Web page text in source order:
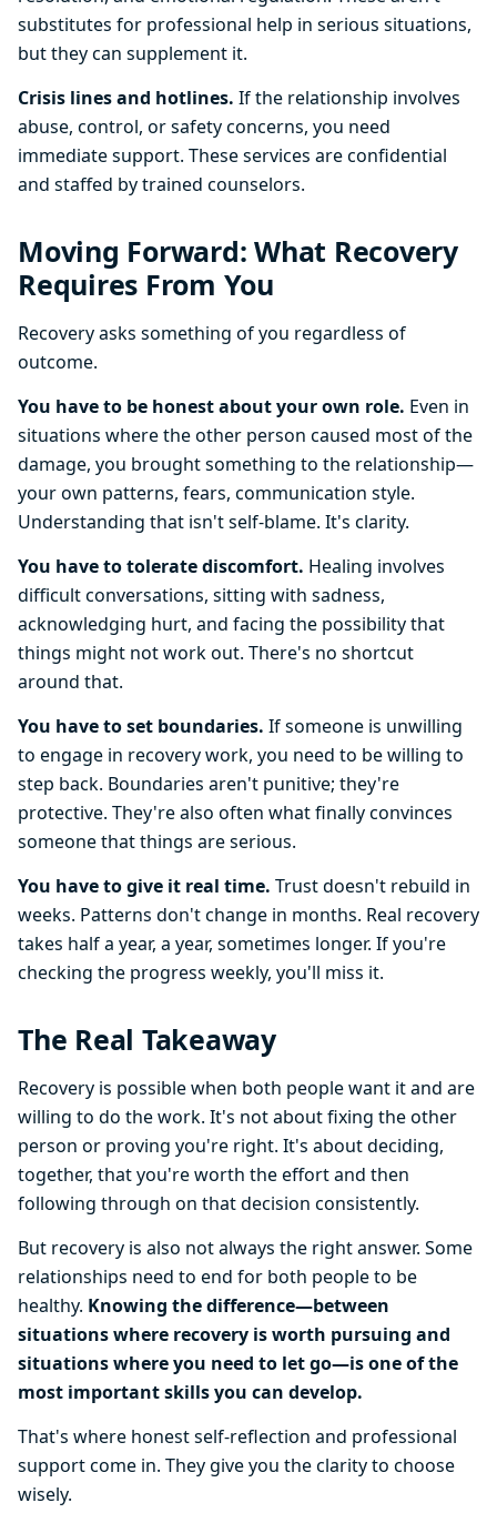
substitutes for professional help in serious situations,
but they can supplement it.
Crisis lines and hotlines. If the relationship involves
abuse, control, or safety concerns, you need
immediate support. These services are confidential
and staffed by trained counselors.
Moving Forward: What Recovery
Requires From You
Recovery asks something of you regardless of
outcome.
You have to be honest about your own role. Even in
situations where the other person caused most of the
damage, you brought something to the relationship—
your own patterns, fears, communication style.
Understanding that isn't self-blame. It's clarity.
You have to tolerate discomfort. Healing involves
difficult conversations, sitting with sadness,
acknowledging hurt, and facing the possibility that
things might not work out. There's no shortcut
around that.
You have to set boundaries. If someone is unwilling
to engage in recovery work, you need to be willing to
step back. Boundaries aren't punitive; they're
protective. They're also often what finally convinces
someone that things are serious.
You have to give it real time. Trust doesn't rebuild in
weeks. Patterns don't change in months. Real recovery
takes half a year, a year, sometimes longer. If you're
checking the progress weekly, you'll miss it.
The Real Takeaway
Recovery is possible when both people want it and are
willing to do the work. It's not about fixing the other
person or proving you're right. It's about deciding,
together, that you're worth the effort and then
following through on that decision consistently.
But recovery is also not always the right answer. Some
relationships need to end for both people to be
healthy. Knowing the difference—between
situations where recovery is worth pursuing and
situations where you need to let go—is one of the
most important skills you can develop.
That's where honest self-reflection and professional
support come in. They give you the clarity to choose
wisely.